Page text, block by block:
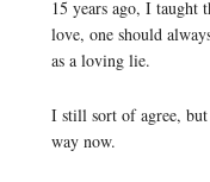
15 years ago, I taught
love, one should
as a loving lie.
I still sort of agree, but
way now.